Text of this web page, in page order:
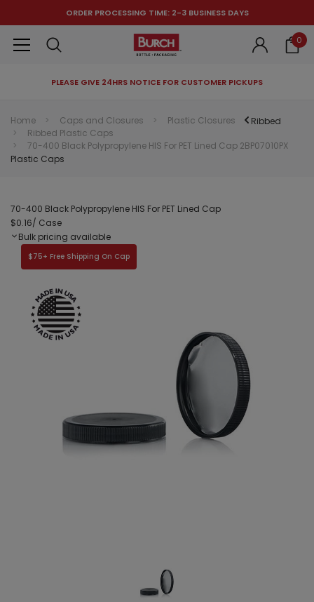
ORDER PROCESSING TIME: 2-3 BUSINESS DAYS
0
PLEASE GIVE 24HRS NOTICE FOR CUSTOMER PICKUPS
Can't decide which one to buy? Why not try our best-sellers?
Home Caps and Closures
Plastic Closures
Ribbed Plastic Caps
70-400 Black Polypropylene HIS For PET Lined Cap 2BP07010PX
Ribbed
Plastic Caps
70-400 Black Polypropylene HIS For PET Lined Cap
$0.16/ Case
Bulk pricing available